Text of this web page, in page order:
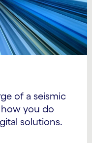
of a seismic
you do
solutions.